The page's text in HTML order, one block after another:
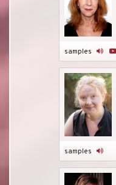
samples
samples